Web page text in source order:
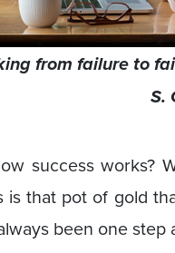
from failure to
S.
success works?
is that pot of gold
been one step